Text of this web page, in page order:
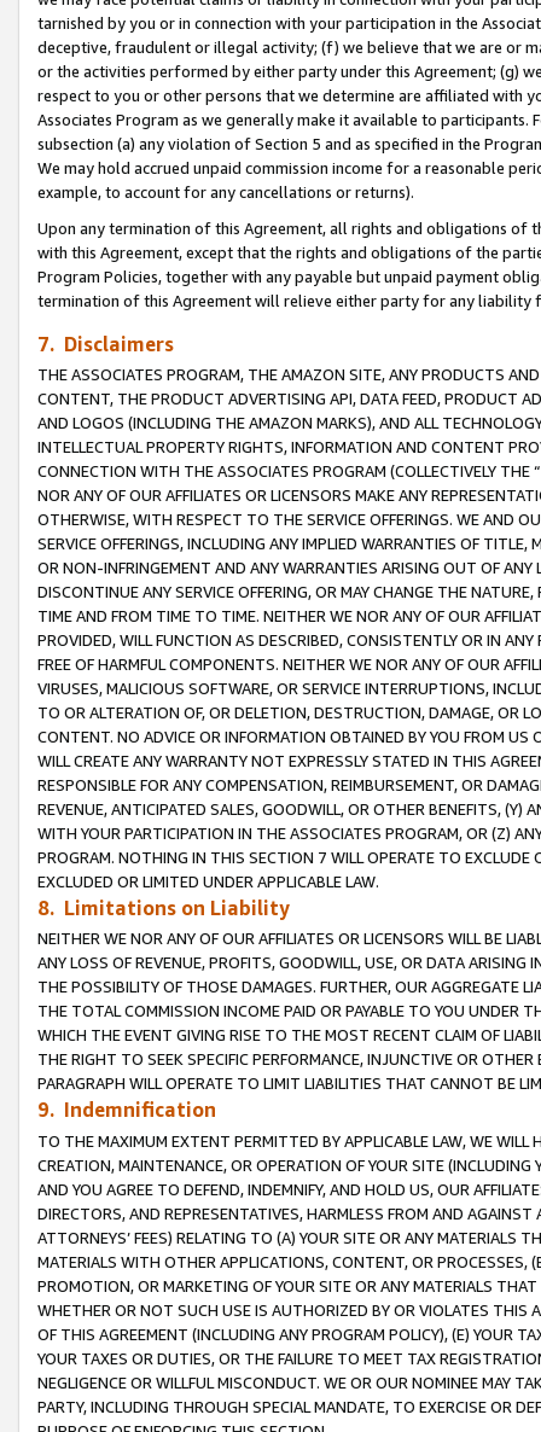
tarnished by you or in connection with your participation in the
deceptive, fraudulent or illegal activity; (f) we believe that we are or
or the activities performed by either party under this Agreement; (g)
respect to you or other persons that we determine are affiliated with
Associates Program as we generally make it available to
subsection (a) any violation of Section 5 and as specified in the
We may hold accrued unpaid commission income for a reasonable
example, to account for any cancellations or returns).
Upon any termination of this Agreement, all rights and obligations of
with this Agreement, except that the rights and obligations of the
Program Policies, together with any payable but unpaid payment
termination of this Agreement will relieve either party for any
7. Disclaimers
THE ASSOCIATES PROGRAM, THE AMAZON SITE, ANY PRODUCTS
CONTENT, THE PRODUCT ADVERTISING API, DATA FEED, PRODUCT
AND LOGOS (INCLUDING THE AMAZON MARKS), AND ALL
INTELLECTUAL PROPERTY RIGHTS, INFORMATION AND CONTENT
CONNECTION WITH THE ASSOCIATES PROGRAM (COLLECTIVELY THE “
NOR ANY OF OUR AFFILIATES OR LICENSORS MAKE ANY
OTHERWISE, WITH RESPECT TO THE SERVICE OFFERINGS. WE AND
SERVICE OFFERINGS, INCLUDING ANY IMPLIED WARRANTIES OF
OR NON-INFRINGEMENT AND ANY WARRANTIES ARISING OUT OF ANY
DISCONTINUE ANY SERVICE OFFERING, OR MAY CHANGE THE
TIME AND FROM TIME TO TIME. NEITHER WE NOR ANY OF OUR
PROVIDED, WILL FUNCTION AS DESCRIBED, CONSISTENTLY OR IN
FREE OF HARMFUL COMPONENTS. NEITHER WE NOR ANY OF OUR
VIRUSES, MALICIOUS SOFTWARE, OR SERVICE INTERRUPTIONS,
TO OR ALTERATION OF, OR DELETION, DESTRUCTION, DAMAGE, OR
CONTENT. NO ADVICE OR INFORMATION OBTAINED BY YOU FROM
WILL CREATE ANY WARRANTY NOT EXPRESSLY STATED IN THIS
RESPONSIBLE FOR ANY COMPENSATION, REIMBURSEMENT, OR
REVENUE, ANTICIPATED SALES, GOODWILL, OR OTHER BENEFITS,
WITH YOUR PARTICIPATION IN THE ASSOCIATES PROGRAM, OR (Z)
PROGRAM. NOTHING IN THIS SECTION 7 WILL OPERATE TO
EXCLUDED OR LIMITED UNDER APPLICABLE LAW.
8. Limitations on Liability
NEITHER WE NOR ANY OF OUR AFFILIATES OR LICENSORS WILL BE
ANY LOSS OF REVENUE, PROFITS, GOODWILL, USE, OR DATA ARISING
THE POSSIBILITY OF THOSE DAMAGES. FURTHER, OUR AGGREGATE
THE TOTAL COMMISSION INCOME PAID OR PAYABLE TO YOU UNDER
WHICH THE EVENT GIVING RISE TO THE MOST RECENT CLAIM OF
THE RIGHT TO SEEK SPECIFIC PERFORMANCE, INJUNCTIVE OR
PARAGRAPH WILL OPERATE TO LIMIT LIABILITIES THAT CANNOT BE
9. Indemnification
TO THE MAXIMUM EXTENT PERMITTED BY APPLICABLE LAW, WE WILL
CREATION, MAINTENANCE, OR OPERATION OF YOUR SITE (INCLUDING
AND YOU AGREE TO DEFEND, INDEMNIFY, AND HOLD US, OUR
DIRECTORS, AND REPRESENTATIVES, HARMLESS FROM AND
ATTORNEYS’ FEES) RELATING TO (A) YOUR SITE OR ANY MATERIALS
MATERIALS WITH OTHER APPLICATIONS, CONTENT, OR PROCESSES,
PROMOTION, OR MARKETING OF YOUR SITE OR ANY MATERIALS
WHETHER OR NOT SUCH USE IS AUTHORIZED BY OR VIOLATES THIS
OF THIS AGREEMENT (INCLUDING ANY PROGRAM POLICY), (E) YOUR
YOUR TAXES OR DUTIES, OR THE FAILURE TO MEET TAX
NEGLIGENCE OR WILLFUL MISCONDUCT. WE OR OUR NOMINEE MAY
PARTY, INCLUDING THROUGH SPECIAL MANDATE, TO EXERCISE OR